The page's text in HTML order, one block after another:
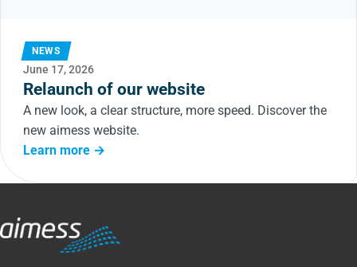
NEWS
June 17, 2026
Relaunch of our website
A new look, a clear structure, more speed. Discover the
new aimess website.
Learn more →